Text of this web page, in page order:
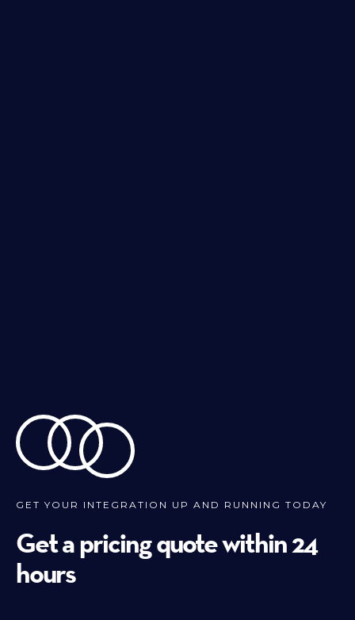
GET YOUR INTEGRATION UP AND RUNNING TODAY
Get a pricing quote within 24
hours